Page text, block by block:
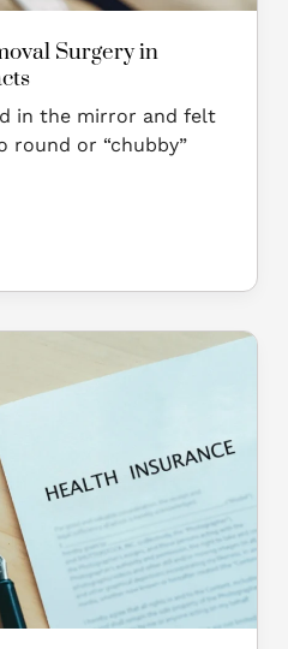
Surgery in
in the mirror and felt
round or “chubby”